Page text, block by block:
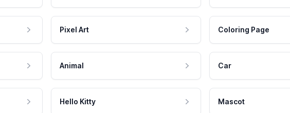
Pixel Art Coloring Page
Animal Car
Hello Kitty Mascot